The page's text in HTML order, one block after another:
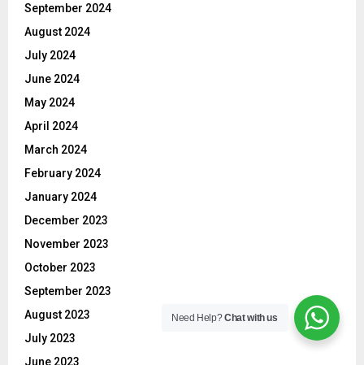
September 2024
August 2024
July 2024
June 2024
May 2024
April 2024
March 2024
February 2024
January 2024
December 2023
November 2023
October 2023
September 2023
August 2023
July 2023
June 2023
Need Help?Chat with us